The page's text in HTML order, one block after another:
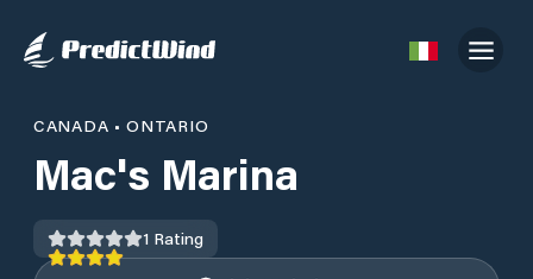
CANADA •ONTARIO
Mac's Marina
1 Rating